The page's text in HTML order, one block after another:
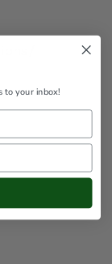
to your inbox!